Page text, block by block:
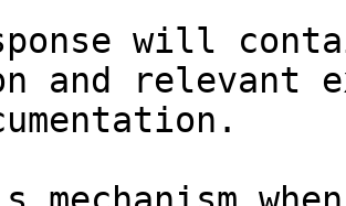
will
and relevant